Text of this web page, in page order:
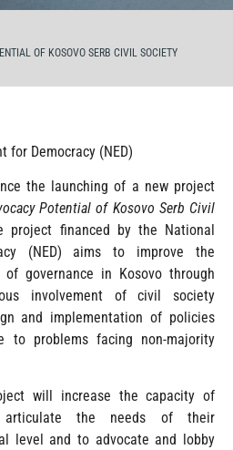
OF KOSOVO SERB CIVIL SOCIETY
for Democracy (NED)
the launching of a new project
Potential of Kosovo Serb Civil
project financed by the National
(NED) aims to improve the
governance in Kosovo through
involvement of civil society
and implementation of policies
to problems facing non-majority
will increase the capacity of
articulate the needs of their
level and to advocate and lobby